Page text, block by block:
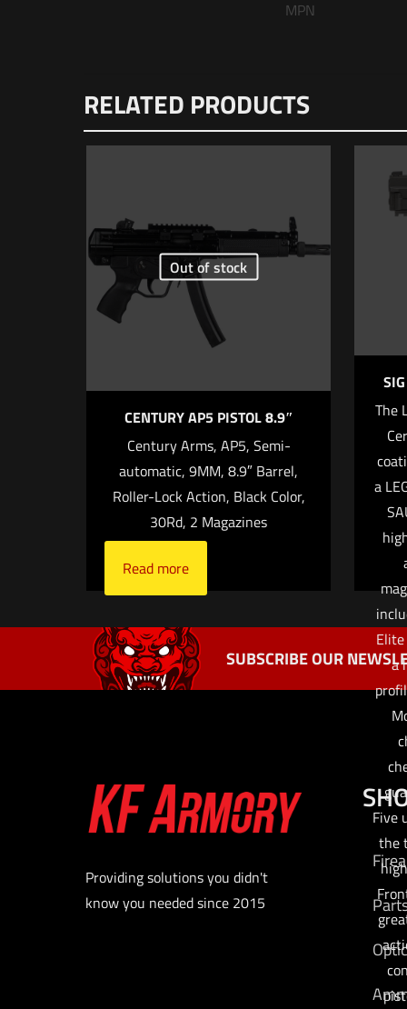
MPN
Be the first to
Sound
Your email
Your rating
Name
RELATED PRODUCTS
Out of stock
CENTURY AP5 PISTOL 8.9″
Century Arms, AP5, Semi-
automatic, 9MM, 8.9″ Barrel,
Roller-Lock Action, Black Color,
30Rd, 2 Magazines
Read more
The
a
a
Five
the
SUBSCRIBE OUR
Providing solutions you didn't
know you needed since 2015